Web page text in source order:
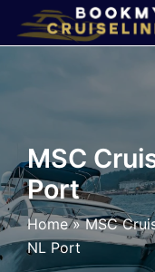
×
Line
Ports
Parking
MSC
Port
Home»MSC
NL Port